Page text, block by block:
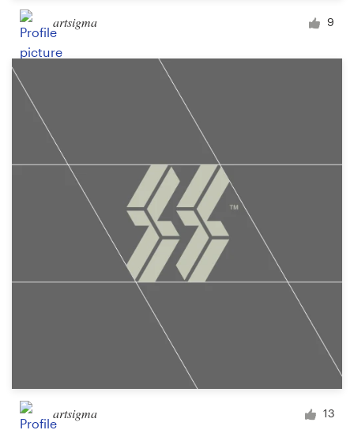
artsigma 9
artsigma 13